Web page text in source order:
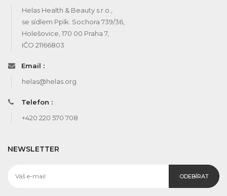
Helas Health & Beauty s.r.o.,
se sídlem Pplk. Sochora 739/36,
Holešovice, 170 00 Praha 7,
IČO 21166803
Email :
helas@helas.org
Telefon :
+420 220 570 708
NEWSLETTER
ODEBÍRAT